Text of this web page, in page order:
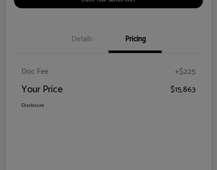
Details Pricing
Doc Fee +$225
Your Price $15,863
Disclosure